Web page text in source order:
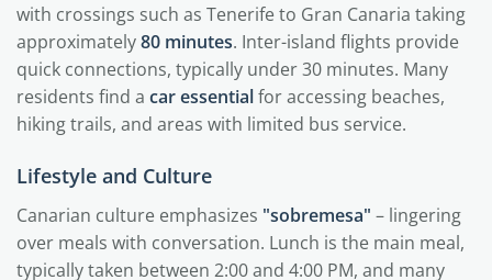
with crossings such as Tenerife to Gran Canaria taking
approximately80 minutes. Inter-island flights provide
quick connections, typically under 30 minutes. Many
residents find a car essentialfor accessing beaches,
hiking trails, and areas with limited bus service.
Lifestyle and Culture
Canarian culture emphasizes "sobremesa" – lingering
over meals with conversation. Lunch is the main meal,
typically taken between 2:00 and 4:00 PM, and many